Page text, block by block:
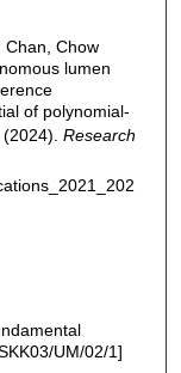
Chan, Chow
lumen
of polynomial-
Research
UM/02/1]